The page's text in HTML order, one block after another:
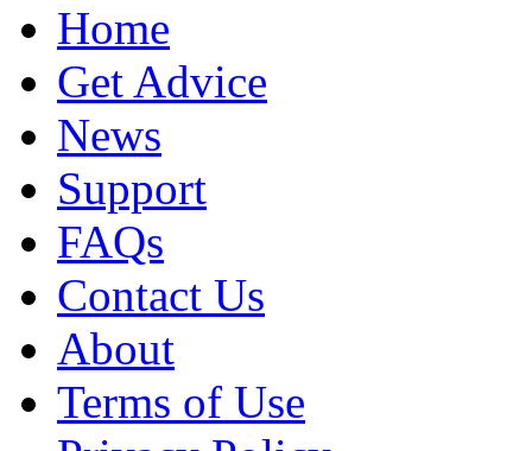
Home
Get Advice
News
Support
FAQs
Contact Us
About
Terms of Use